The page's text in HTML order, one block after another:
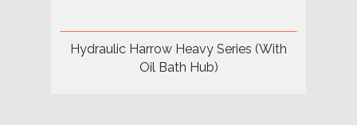
Hydraulic Harrow Heavy Series (With
Oil Bath Hub)